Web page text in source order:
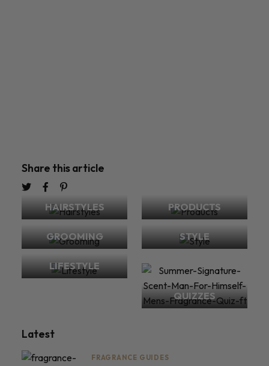
Share this article
HAIRSTYLES PRODUCTS
GROOMING STYLE
LIFESTYLE
QUIZZES
Latest
FRAGRANCE GUIDES